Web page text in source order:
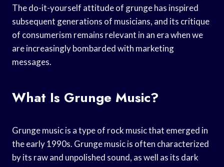
The do-it-yourself attitude of grunge has inspired
subsequent generations of musicians, and its critique
of consumerism remains relevant in an era when we
are increasingly bombarded with marketing
messages.
What Is Grunge Music?
Grunge music is a type of rock music that emerged in
the early 1990s. Grunge music is often characterized
by its raw and unpolished sound, as well as its dark